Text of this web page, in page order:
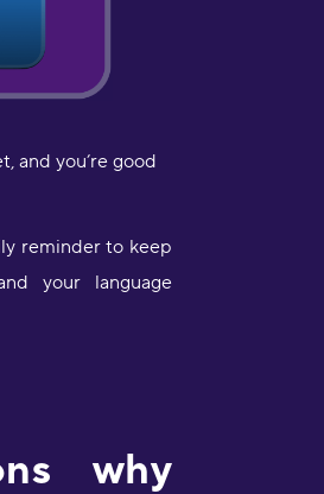
and you’re good
reminder to keep
your language
why